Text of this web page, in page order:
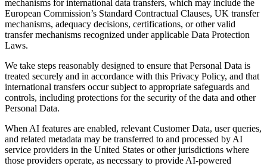
mechanisms for international data transfers, which may include the
European Commission’s Standard Contractual Clauses, UK transfer
mechanisms, adequacy decisions, certifications, or other valid
transfer mechanisms recognized under applicable Data Protection
Laws.
We take steps reasonably designed to ensure that Personal Data is
treated securely and in accordance with this Privacy Policy, and that
international transfers occur subject to appropriate safeguards and
controls, including protections for the security of the data and other
Personal Data.
When AI features are enabled, relevant Customer Data, user queries,
and related metadata may be transferred to and processed by AI
service providers in the United States or other jurisdictions where
those providers operate, as necessary to provide AI-powered